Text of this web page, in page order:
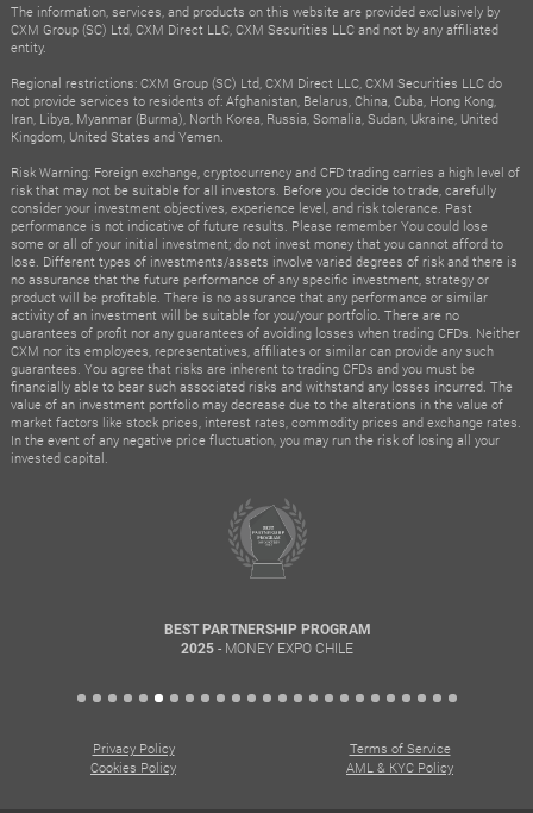
The information, services, and products on this website are provided exclusively by
CXM Group (SC) Ltd, CXM Direct LLC, CXM Securities LLC and not by any affiliated
entity.
Regional restrictions: CXM Group (SC) Ltd, CXM Direct LLC, CXM Securities LLC do
not provide services to residents of: Afghanistan, Belarus, China, Cuba, Hong Kong,
Iran, Libya, Myanmar (Burma), North Korea, Russia, Somalia, Sudan, Ukraine, United
Kingdom, United States and Yemen.
Risk Warning: Foreign exchange, cryptocurrency and CFD trading carries a high level of
risk that may not be suitable for all investors. Before you decide to trade, carefully
consider your investment objectives, experience level, and risk tolerance. Past
performance is not indicative of future results. Please remember You could lose
some or all of your initial investment; do not invest money that you cannot afford to
lose. Different types of investments/assets involve varied degrees of risk and there is
no assurance that the future performance of any specific investment, strategy or
product will be profitable. There is no assurance that any performance or similar
activity of an investment will be suitable for you/your portfolio. There are no
guarantees of profit nor any guarantees of avoiding losses when trading CFDs. Neither
CXM nor its employees, representatives, affiliates or similar can provide any such
guarantees. You agree that risks are inherent to trading CFDs and you must be
financially able to bear such associated risks and withstand any losses incurred. The
value of an investment portfolio may decrease due to the alterations in the value of
market factors like stock prices, interest rates, commodity prices and exchange rates.
In the event of any negative price fluctuation, you may run the risk of losing all your
invested capital.
BEST PARTNERSHIP PROGRAM
2025 - MONEY EXPO CHILE
Privacy Policy
Terms of Service
Cookies Policy
AML & KYC Policy